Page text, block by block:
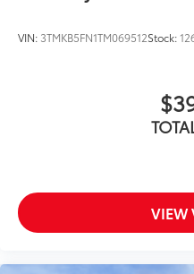
VIN: 3TMKB5FN1TM069512Stock:
VIEW